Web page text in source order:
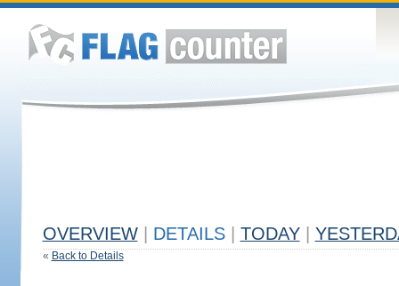
OVERVIEW DETAILS TODAY
« Back to Details